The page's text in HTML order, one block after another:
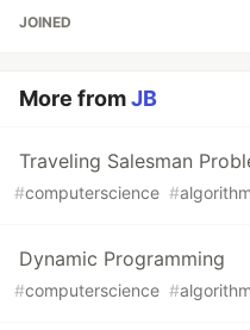
JOINED
More fromJB
Traveling Salesman
#computerscience #
Dynamic Programming
#computerscience #